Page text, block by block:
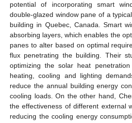
potential of incorporating smart
double-glazed window pane of a
building in Quebec, Canada. Smart
absorbing layers, which enables the
panes to alter based on optimal
flux penetrating the building. Their
optimizing the solar heat
heating, cooling and lighting
reduce the annual building energy
cooling loads. On the other hand,
the effectiveness of different external
reducing the cooling energy